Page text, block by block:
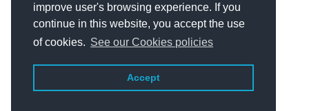
improve user's browsing experience. If you
continue in this website, you accept the use
of cookies. See our Cookies policies
Accept
DRGOLFPROPERTIES.COM
Web designby: